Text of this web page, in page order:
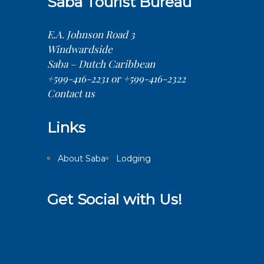
E.A. Johnson Road 3
Windwardside
Saba – Dutch Caribbean
+599-416-2231 or +599-416-2322
Contact us
Links
About Saba Lodging
Get Social with Us!